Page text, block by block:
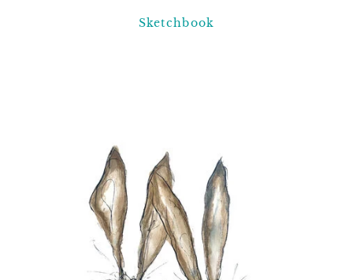
Sketchbook